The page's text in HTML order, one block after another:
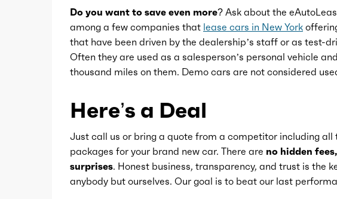
One-touch windows
Overhead console
Power steering
Power windows
Do you want to save even more? Ask about the
among a few companies that lease cars in New York
that have been driven by the dealership’s staff or as test-
Often they are used as a salesperson’s personal vehicle
thousand miles on them. Demo cars are not considered
Here’s a Deal
Just call us or bring a quote from a competitor including
packages for your brand new car. There are no hidden
surprises. Honest business, transparency, and trust is the
anybody but ourselves. Our goal is to beat our last